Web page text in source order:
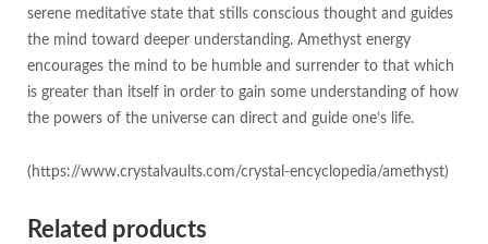
serene meditative state that stills conscious thought and guides
the mind toward deeper understanding. Amethyst energy
encourages the mind to be humble and surrender to that which
is greater than itself in order to gain some understanding of how
the powers of the universe can direct and guide one’s life.
(https://www.crystalvaults.com/crystal-encyclopedia/amethyst)
Related products